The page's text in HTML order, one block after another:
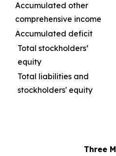
Accumulated other
comprehensive income
Accumulated deficit
Total stockholders’
equity
Total liabilities and
stockholders' equity
Three